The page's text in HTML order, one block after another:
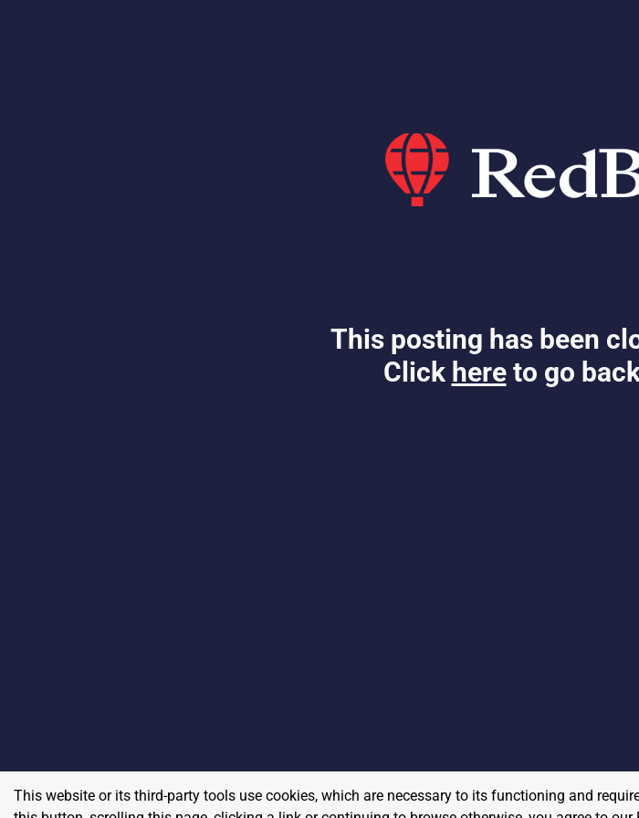
This posting has been
Click here to go
This website or its third-party tools use cookies, which are necessary to its functioning and